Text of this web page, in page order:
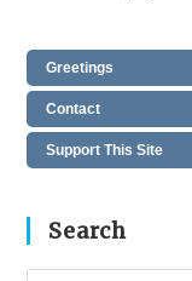
Greetings
Contact
Support This Site
Search